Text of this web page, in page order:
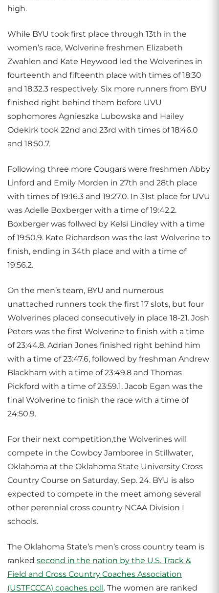
high.
While BYU took first place through 13th in the
women’s race, Wolverine freshmen Elizabeth
Zwahlen and Kate Heywood led the Wolverines in
fourteenth and fifteenth place with times of 18:30
and 18:32.3 respectively. Six more runners from BYU
finished right behind them before UVU
sophomores Agnieszka Lubowska and Hailey
Odekirk took 22nd and 23rd with times of 18:46.0
and 18:50.7.
Following three more Cougars were freshmen Abby
Linford and Emily Morden in 27th and 28th place
with times of 19:16.3 and 19:27.0. In 31st place for UVU
was Adelle Boxberger with a time of 19:42.2.
Boxberger was follwed by Kelsi Lindley with a time
of 19:50.9. Kate Richardson was the last Wolverine to
finish, ending in 34th place and with a time of
19:56.2.
On the men’s team, BYU and numerous
unattached runners took the first 17 slots, but four
Wolverines placed consecutively in place 18-21. Josh
Peters was the first Wolverine to finish with a time
of 23:44.8. Adrian Jones finished right behind him
with a time of 23:47.6, followed by freshman Andrew
Blackham with a time of 23:49.8 and Thomas
Pickford with a time of 23:59.1. Jacob Egan was the
final Wolverine to finish the race with a time of
24:50.9.
For their next competition,the Wolverines will
compete in the Cowboy Jamboree in Stillwater,
Oklahoma at the Oklahoma State University Cross
Country Course on Saturday, Sep. 24. BYU is also
expected to compete in the meet among several
other perennial cross country NCAA Division I
schools.
The Oklahoma State’s men’s cross country team is
ranked second in the nation by the U.S. Track &
Field and Cross Country Coaches Association
(USTFCCCA) coaches poll. The women are ranked